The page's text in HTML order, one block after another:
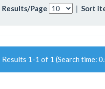
Results/Page | Sort
Results 1-1 of 1 (Search time: